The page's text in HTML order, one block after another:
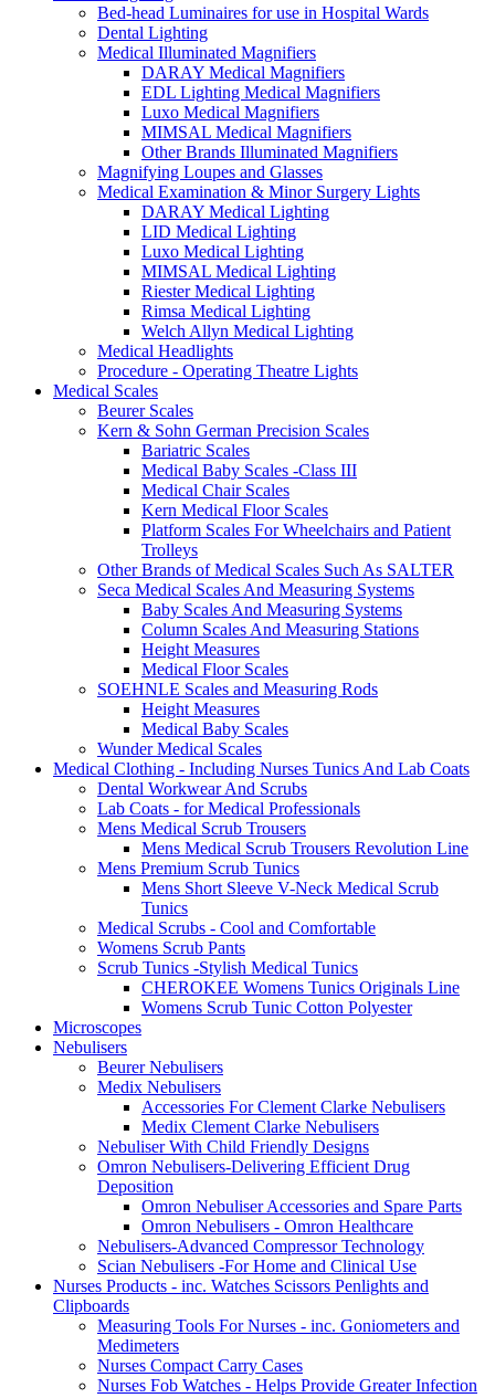
Bed-head Luminaires for use in Hospital Wards
Dental Lighting
Medical Illuminated Magnifiers
DARAY Medical Magnifiers
EDL Lighting Medical Magnifiers
Luxo Medical Magnifiers
MIMSAL Medical Magnifiers
Other Brands Illuminated Magnifiers
Magnifying Loupes and Glasses
Medical Examination & Minor Surgery Lights
DARAY Medical Lighting
LID Medical Lighting
Luxo Medical Lighting
MIMSAL Medical Lighting
Riester Medical Lighting
Rimsa Medical Lighting
Welch Allyn Medical Lighting
Medical Headlights
Procedure - Operating Theatre Lights
Medical Scales
Beurer Scales
Kern & Sohn German Precision Scales
Bariatric Scales
Medical Baby Scales -Class III
Medical Chair Scales
Kern Medical Floor Scales
Platform Scales For Wheelchairs and Patient
Trolleys
Other Brands of Medical Scales Such As SALTER
Seca Medical Scales And Measuring Systems
Baby Scales And Measuring Systems
Column Scales And Measuring Stations
Height Measures
Medical Floor Scales
SOEHNLE Scales and Measuring Rods
Height Measures
Medical Baby Scales
Wunder Medical Scales
Medical Clothing - Including Nurses Tunics And Lab Coats
Dental Workwear And Scrubs
Lab Coats - for Medical Professionals
Mens Medical Scrub Trousers
Mens Medical Scrub Trousers Revolution Line
Mens Premium Scrub Tunics
Mens Short Sleeve V-Neck Medical Scrub
Tunics
Medical Scrubs - Cool and Comfortable
Womens Scrub Pants
Scrub Tunics -Stylish Medical Tunics
CHEROKEE Womens Tunics Originals Line
Womens Scrub Tunic Cotton Polyester
Microscopes
Nebulisers
Beurer Nebulisers
Medix Nebulisers
Accessories For Clement Clarke Nebulisers
Medix Clement Clarke Nebulisers
Nebuliser With Child Friendly Designs
Omron Nebulisers-Delivering Efficient Drug
Deposition
Omron Nebuliser Accessories and Spare Parts
Omron Nebulisers - Omron Healthcare
Nebulisers-Advanced Compressor Technology
Scian Nebulisers -For Home and Clinical Use
Nurses Products - inc. Watches Scissors Penlights and
Clipboards
Measuring Tools For Nurses - inc. Goniometers and
Medimeters
Nurses Compact Carry Cases
Nurses Fob Watches - Helps Provide Greater Infection